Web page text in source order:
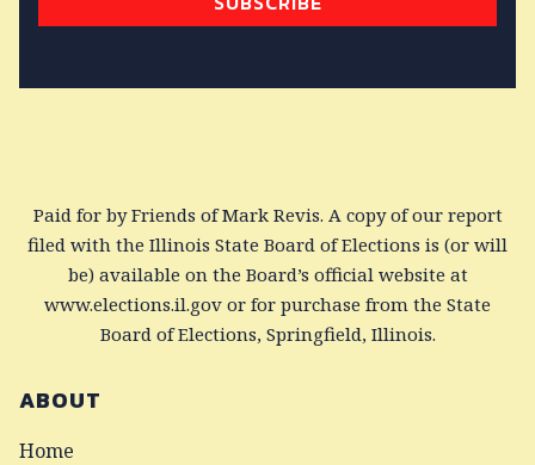
Paid for by Friends of Mark Revis. A copy of our report
filed with the Illinois State Board of Elections is (or will
be) available on the Board’s official website at
www.elections.il.gov or for purchase from the State
Board of Elections, Springfield, Illinois.
ABOUT
Home